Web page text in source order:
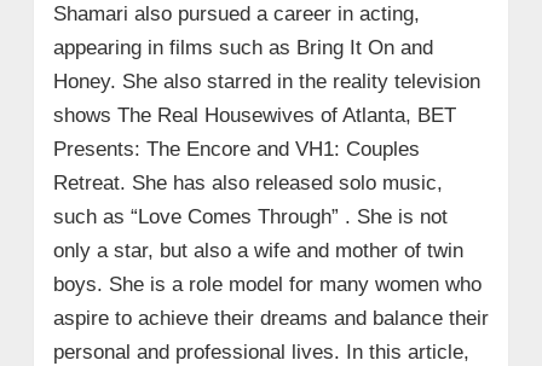
Shamari also pursued a career in acting,
appearing in films such as Bring It On and
Honey. She also starred in the reality television
shows The Real Housewives of Atlanta, BET
Presents: The Encore and VH1: Couples
Retreat. She has also released solo music,
such as “Love Comes Through” . She is not
only a star, but also a wife and mother of twin
boys. She is a role model for many women who
aspire to achieve their dreams and balance their
personal and professional lives. In this article,